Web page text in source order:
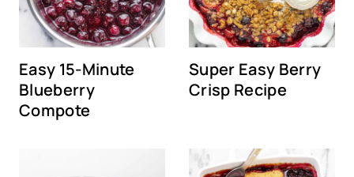
Easy 15-Minute
Blueberry
Compote
Super Easy Berry
Crisp Recipe